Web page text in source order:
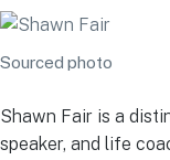
Sourced photo
Shawn Fair is a
speaker, and life